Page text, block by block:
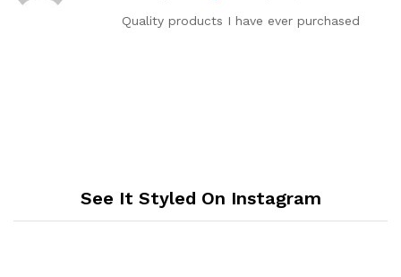
out of 5
Quality products I have ever purchased
See It Styled On Instagram